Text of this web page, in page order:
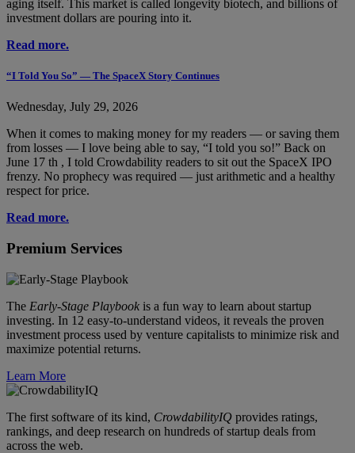
aging itself. This market is called longevity biotech, and billions of
investment dollars are pouring into it.
Read more.
“I Told You So” — The SpaceX Story Continues
Wednesday, July 29, 2026
When it comes to making money for my readers — or saving them
from losses — I love being able to say, “I told you so!” Back on
June 17 th , I told Crowdability readers to sit out the SpaceX IPO
frenzy. No prophecy was required — just arithmetic and a healthy
respect for price.
Read more.
Premium Services
The Early-Stage Playbook is a fun way to learn about startup
investing. In 12 easy-to-understand videos, it reveals the proven
investment process used by venture capitalists to minimize risk and
maximize potential returns.
Learn More
The first software of its kind, CrowdabilityIQ provides ratings,
rankings, and deep research on hundreds of startup deals from
across the web.